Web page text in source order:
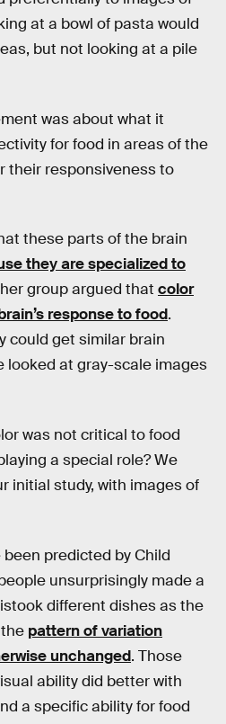
at a bowl of pasta would
but not looking at a pile
was about what it
for food in areas of the
their responsiveness to
these parts of the brain
they are specialized to
group argued that color
response to food.
could get similar brain
looked at gray-scale images
was not critical to food
a special role? We
initial study, with images of
predicted by Child
unsurprisingly made a
different dishes as the
pattern of variation
unchanged. Those
ability did better with
a specific ability for food